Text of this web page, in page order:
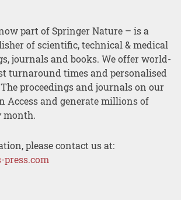
part of Springer Nature – is a
of scientific, technical & medical
journals and books. We offer world-
turnaround times and personalised
proceedings and journals on our
Access and generate millions of
month.
please contact us at: